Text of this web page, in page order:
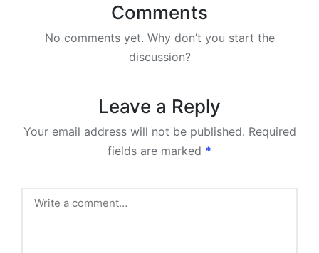
Comments
No comments yet. Why don’t you start the
discussion?
Leave a Reply
Your email address will not be published. Required
fields are marked *